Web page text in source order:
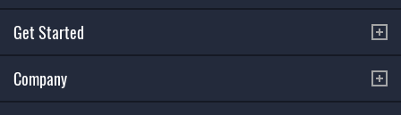
Get Started
Company